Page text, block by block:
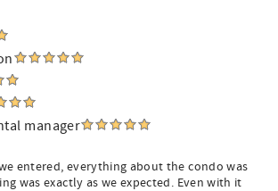
manager
entered, everything about the condo was
was exactly as we expected. Even with it